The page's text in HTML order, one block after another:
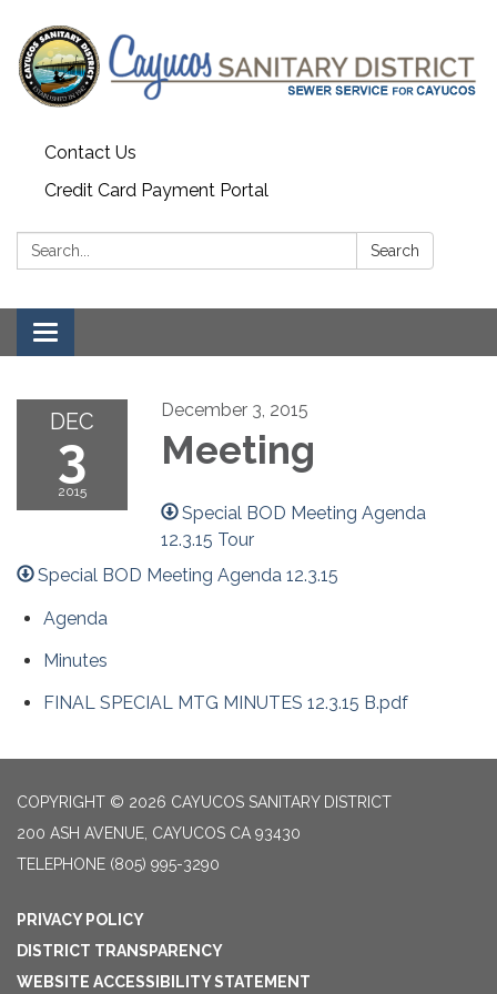
Contact Us
Credit Card Payment Portal
Search: Search
Toggle
navigation
DEC
3
2015
December 3, 2015
Meeting
Special BOD Meeting Agenda
12.3.15 Tour
Special BOD Meeting Agenda 12.3.15
Agenda
Minutes
FINAL SPECIAL MTG MINUTES 12.3.15 B.pdf
COPYRIGHT © 2026 CAYUCOS SANITARY DISTRICT
200 ASH AVENUE, CAYUCOS CA 93430
TELEPHONE (805) 995-3290
PRIVACY POLICY
DISTRICT TRANSPARENCY
WEBSITE ACCESSIBILITY STATEMENT